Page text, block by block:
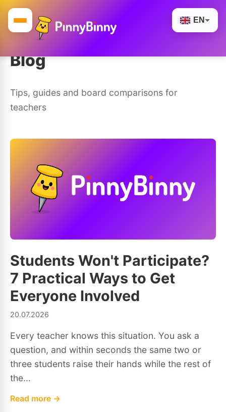
EN
Blog
Tips, guides and board comparisons for
teachers
Students Won't Participate?
7 Practical Ways to Get
Everyone Involved
20.07.2026
Every teacher knows this situation. You ask a
question, and within seconds the same two or
three students raise their hands while the rest of
the...
Read more →